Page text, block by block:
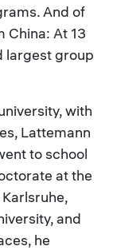
And of
China: At 13
largest group
with
Lattemann
to school
at the
and
he